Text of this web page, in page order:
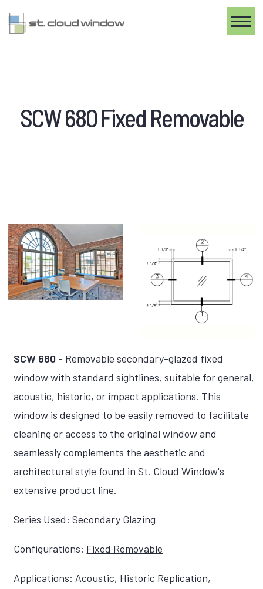
SCW 680 Fixed Removable
SCW 680 - Removable secondary-glazed fixed
window with standard sightlines, suitable for general,
acoustic, historic, or impact applications. This
window is designed to be easily removed to facilitate
cleaning or access to the original window and
seamlessly complements the aesthetic and
architectural style found in St. Cloud Window's
extensive product line.
Series Used: Secondary Glazing
Configurations: Fixed Removable
Applications: Acoustic, Historic Replication,